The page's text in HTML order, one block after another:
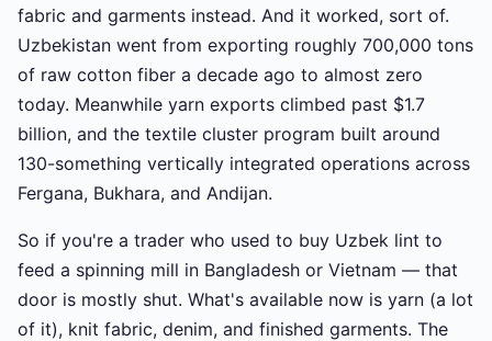
fabric and garments instead. And it worked, sort of.
Uzbekistan went from exporting roughly 700,000 tons
of raw cotton fiber a decade ago to almost zero
today. Meanwhile yarn exports climbed past $1.7
billion, and the textile cluster program built around
130-something vertically integrated operations across
Fergana, Bukhara, and Andijan.
So if you're a trader who used to buy Uzbek lint to
feed a spinning mill in Bangladesh or Vietnam — that
door is mostly shut. What's available now is yarn (a lot
of it), knit fabric, denim, and finished garments. The